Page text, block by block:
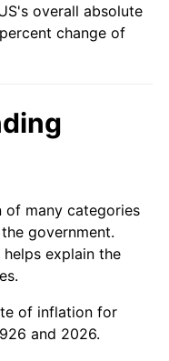
10.32%
4.32%
1.86%
3.65%
4.14%
4.82%
overall absolute
change of
of many categories
government.
explain the
of inflation for
and 2026.